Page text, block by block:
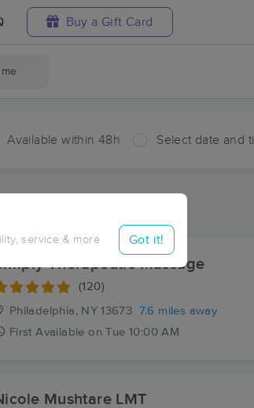
Buy a Gift Card
Available within 48h Select date and
service & more Got it!
Therapeutic Massage
(120)
Philadelphia, NY 13673 7.6 miles away
First Available on Tue 10:00 AM
Mushtare LMT